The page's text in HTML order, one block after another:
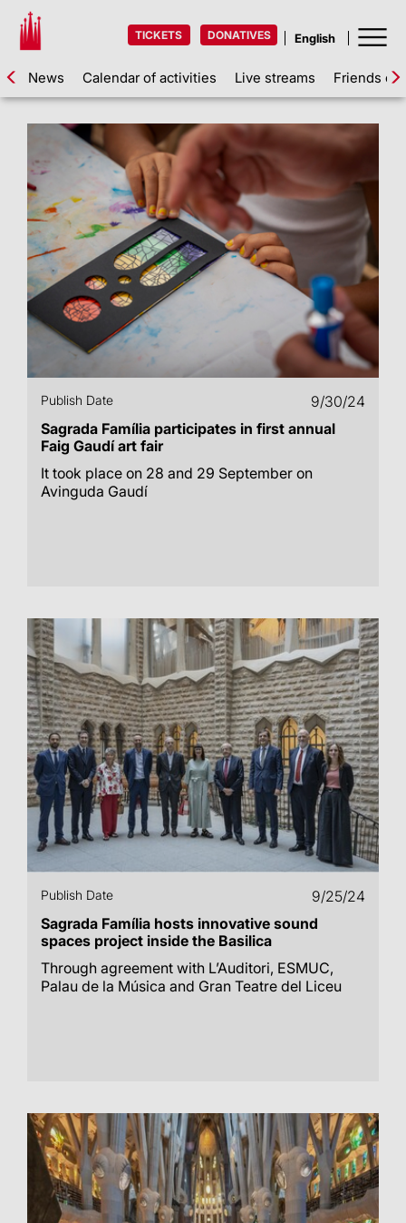
TICKETS DONATIVES
News Calendar of activities Live streams Friends of
Publish Date
9/30/24
Sagrada Família participates in first annual
Faig Gaudí art fair
It took place on 28 and 29 September on
Avinguda Gaudí
Publish Date
9/25/24
Sagrada Família hosts innovative sound
spaces project inside the Basilica
Through agreement with L’Auditori, ESMUC,
Palau de la Música and Gran Teatre del Liceu